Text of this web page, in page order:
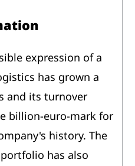
expression of a
has grown a
and its turnover
billion-euro-mark for
history. The
has also